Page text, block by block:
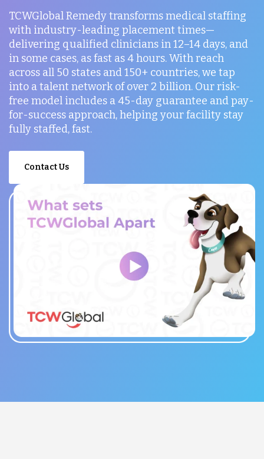
TCWGlobal Remedy transforms medical staffing
with industry-leading placement times—
delivering qualified clinicians in 12–14 days, and
in some cases, as fast as 4 hours. With reach
across all 50 states and 150+ countries, we tap
into a talent network of over 2 billion. Our risk-
free model includes a 45-day guarantee and pay-
for-success approach, helping your facility stay
fully staffed, fast.
Contact Us